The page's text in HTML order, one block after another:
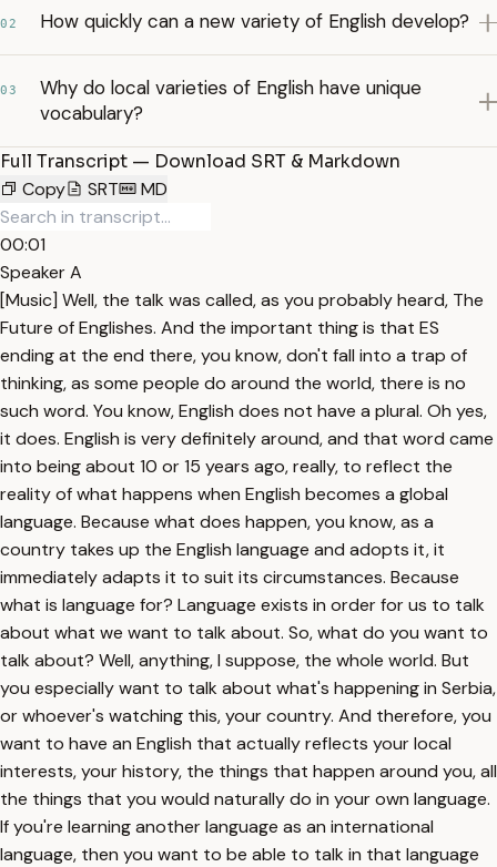
02 How quickly can a new variety of English develop?
03
Why do local varieties of English have unique
vocabulary?
Full Transcript — Download SRT & Markdown
Copy
SRT MD
00:01
Speaker A
[Music] Well, the talk was called, as you probably heard, The
Future of Englishes. And the important thing is that ES
ending at the end there, you know, don't fall into a trap of
thinking, as some people do around the world, there is no
such word. You know, English does not have a plural. Oh yes,
it does. English is very definitely around, and that word came
into being about 10 or 15 years ago, really, to reflect the
reality of what happens when English becomes a global
language. Because what does happen, you know, as a
country takes up the English language and adopts it, it
immediately adapts it to suit its circumstances. Because
what is language for? Language exists in order for us to talk
about what we want to talk about. So, what do you want to
talk about? Well, anything, I suppose, the whole world. But
you especially want to talk about what's happening in Serbia,
or whoever's watching this, your country. And therefore, you
want to have an English that actually reflects your local
interests, your history, the things that happen around you, all
the things that you would naturally do in your own language.
If you're learning another language as an international
language, then you want to be able to talk in that language